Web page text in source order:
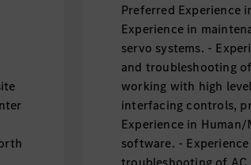
Preferred Experience
Experience in
servo systems. -
and troubleshooting
working with high
interfacing controls,
Experience in
software. -